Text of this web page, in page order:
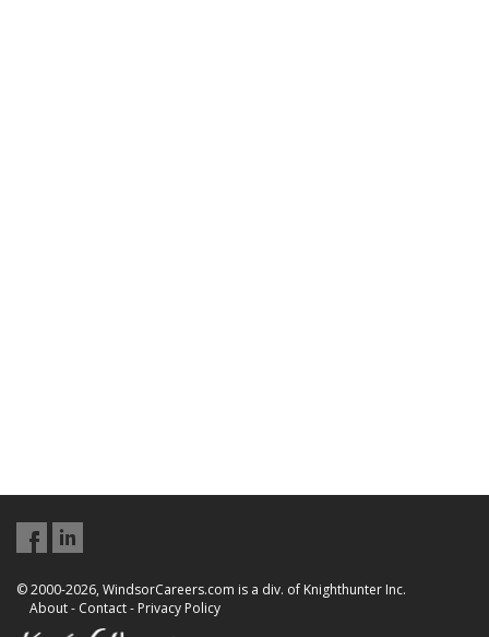
© 2000-2026, WindsorCareers.com is a div. of Knighthunter Inc.
About- Contact- Privacy Policy